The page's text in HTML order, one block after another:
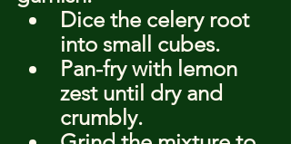
Dice the celery root
into small cubes.
Pan-fry with lemon
zest until dry and
crumbly.